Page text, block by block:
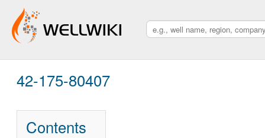
42-175-80407
Contents